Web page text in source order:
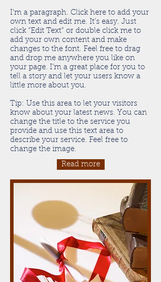
I'm a paragraph. Click here to add your
own text and edit me. It’s easy. Just
click “Edit Text” or double click me to
add your own content and make
changes to the font. Feel free to drag
and drop me anywhere you like on
your page. I’m a great place for you to
tell a story and let your users know a
little more about you.
Tip: Use this area to let your visitors
know about your latest news. You can
change the title to the service you
provide and use this text area to
describe your service. Feel free to
change the image.
Read more